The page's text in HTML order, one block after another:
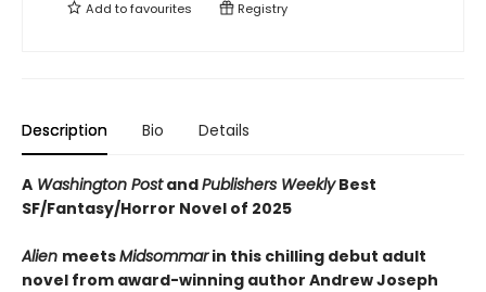
Add tofavourites Registry
Description Bio Details
A Washington PostandPublishers WeeklyBest
SF/Fantasy/Horror Novel of 2025
Alien meetsMidsommarin this chilling debut adult
novel from award-winning author Andrew Joseph